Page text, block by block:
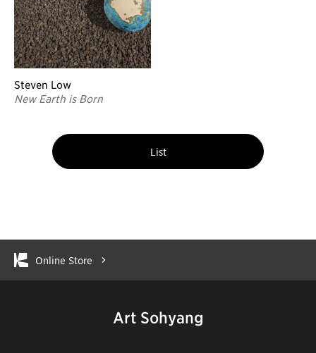
Steven Low
New Earth is Born
List
Online Store
Art Sohyang